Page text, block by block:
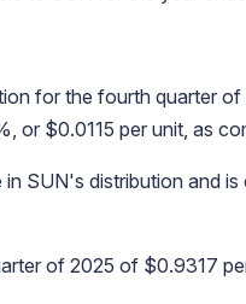
for the fourth quarter
or $0.0115 per unit, as
SUN's distribution and
of 2025 of $0.9317